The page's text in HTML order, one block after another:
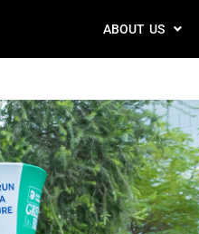
ABOUT US